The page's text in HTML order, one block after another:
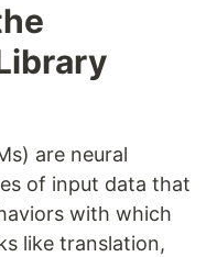
are neural
of input data that
with which
like translation,